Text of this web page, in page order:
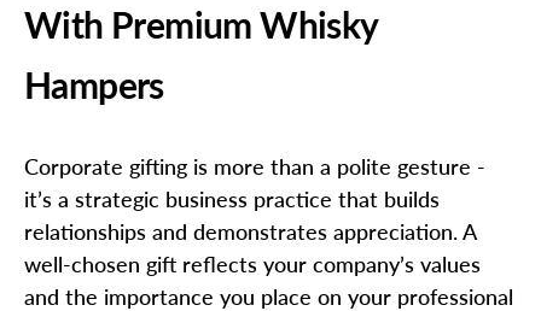
With Premium Whisky
Hampers
Corporate gifting is more than a polite gesture -
it’s a strategic business practice that builds
relationships and demonstrates appreciation. A
well-chosen gift reflects your company’s values
and the importance you place on your professional